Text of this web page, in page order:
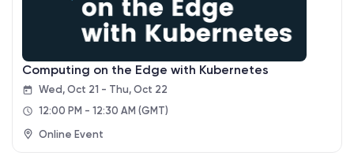
Computing on the Edge with Kubernetes
Wed, Oct 21 - Thu, Oct 22
12:00 PM - 12:30 AM (GMT)
Online Event